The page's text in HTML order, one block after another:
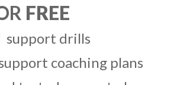
FREE
support drills
coaching plans